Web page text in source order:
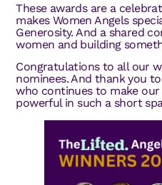
These awards are a
makes Women Angels
Generosity. And a shared
women and building
Congratulations to all our
nominees. And thank you
who continues to make
powerful in such a short